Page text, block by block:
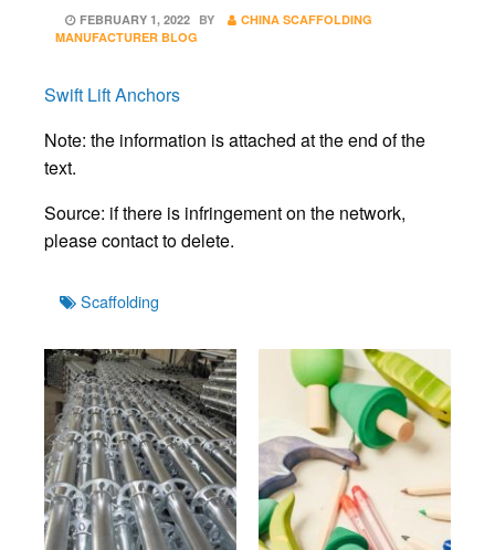
POSTED
ON
FEBRUARY 1, 2022 BY
CHINA SCAFFOLDING
MANUFACTURER BLOG
Swift Lift Anchors
Note: the information is attached at the end of the
text.
Source: if there is infringement on the network,
please contact to delete.
TagsScaffolding